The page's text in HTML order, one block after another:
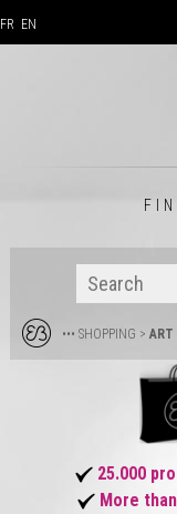
FR EN
••• SHOPPING > ART
25.000
More